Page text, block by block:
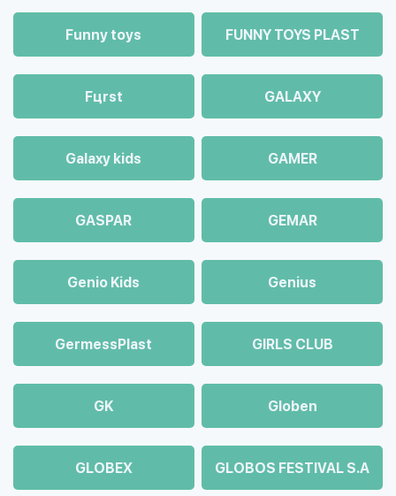
Funny toys FUNNY TOYS PLAST
Fцrst GALAXY
Galaxy kids GAMER
GASPAR GEMAR
Genio Kids Genius
GermessPlast GIRLS CLUB
GK Globen
GLOBEX GLOBOS FESTIVAL S.A